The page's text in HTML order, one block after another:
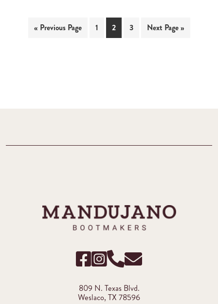
« Previous Page 1 2 3 Next Page »
809 N. Texas Blvd.
Weslaco, TX 78596